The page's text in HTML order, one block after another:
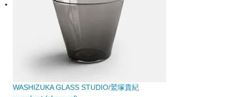
WASHIZUKA GLASS STUDIO/鷲塚貴紀